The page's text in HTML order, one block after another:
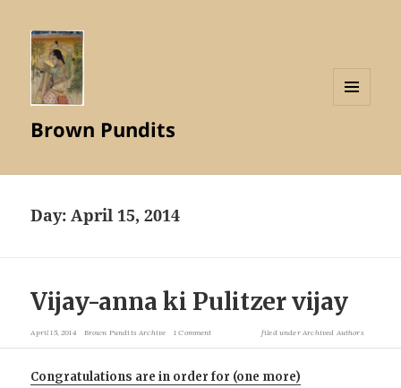
Brown Pundits
Day:April 15, 2014
Vijay-anna ki Pulitzer vijay
April 15, 2014 Brown Pundits Archive 1 Comment filed underArchived Authors
Congratulations are in order for (one more)